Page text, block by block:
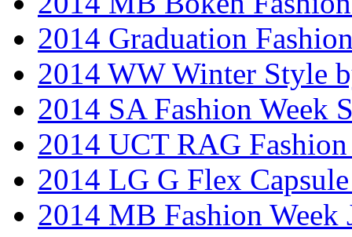
2014 Graduation
2014 WW Winter Style
2014 SA Fashion Week
2014 UCT RAG
2014 LG G Flex
2014 MB Fashion Week